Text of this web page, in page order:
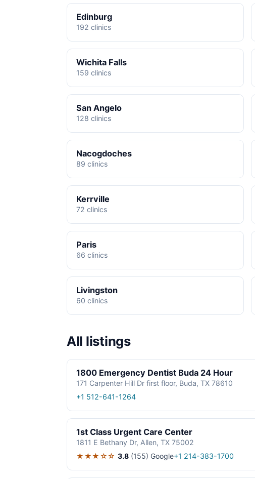
Edinburg
192 clinics
Wichita Falls
159 clinics
San Angelo
128 clinics
Nacogdoches
89 clinics
Kerrville
72 clinics
Paris
66 clinics
Livingston
60 clinics
All listings
1800 Emergency Dentist Buda 24 Hour
171 Carpenter Hill Dr first floor, Buda, TX 78610
+1 512-641-1264
1st Class Urgent Care Center
1811 E Bethany Dr, Allen, TX 75002
★★★☆☆ 3.8 (155) Google+1 214-383-1700